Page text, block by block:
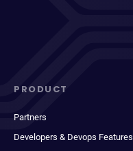
PRODUCT
Partners
Developers & Devops Features